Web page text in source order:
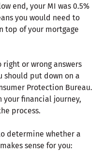
end, your MI was 0.5%
you would need to
top of your mortgage
or wrong answers
should put down on a
Protection Bureau.
your financial journey,
process.
determine whether a
sense for you: